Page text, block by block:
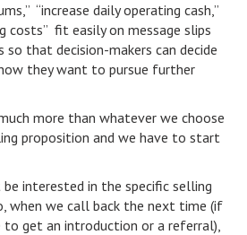
“increase daily operating cash,”
costs” fit easily on message slips
that decision-makers can decide
they want to pursue further
more than whatever we choose
proposition and we have to start
interested in the specific selling
when we call back the next time (if
to get an introduction or a referral),